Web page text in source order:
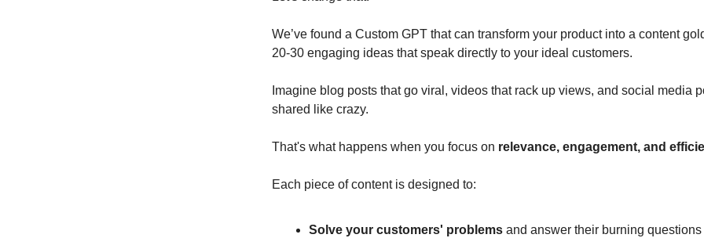
We’ve found a Custom GPT that can transform your product into a content
20-30 engaging ideas that speak directly to your ideal customers.
Imagine blog posts that go viral, videos that rack up views, and social media
shared like crazy.
That's what happens when you focus on relevance, engagement, and
Each piece of content is designed to:
Solve your customers' problems and answer their burning questions